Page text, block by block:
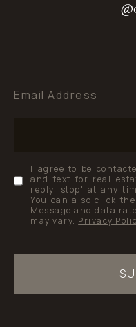
Email Address
I agree to be
and text for real
reply 'stop' at any
You can also click
Message and data
may vary. Privacy